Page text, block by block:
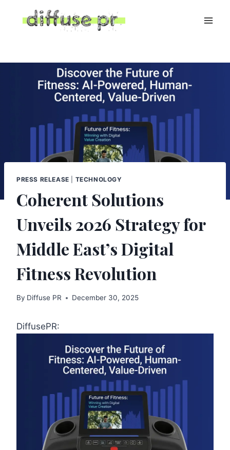
PRESS RELEASE TECHNOLOGY
Coherent Solutions
Unveils 2026 Strategy for
Middle East’s Digital
Fitness Revolution
By Diffuse PR December 30, 2025
DiffusePR: